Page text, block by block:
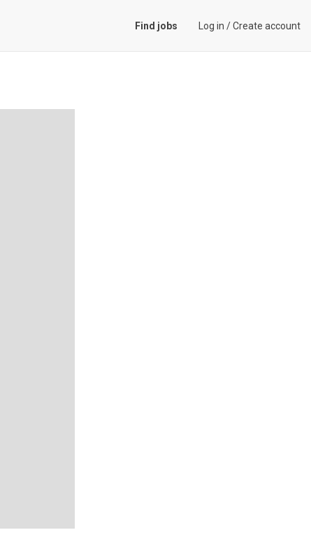
Find jobs Log in /Create account